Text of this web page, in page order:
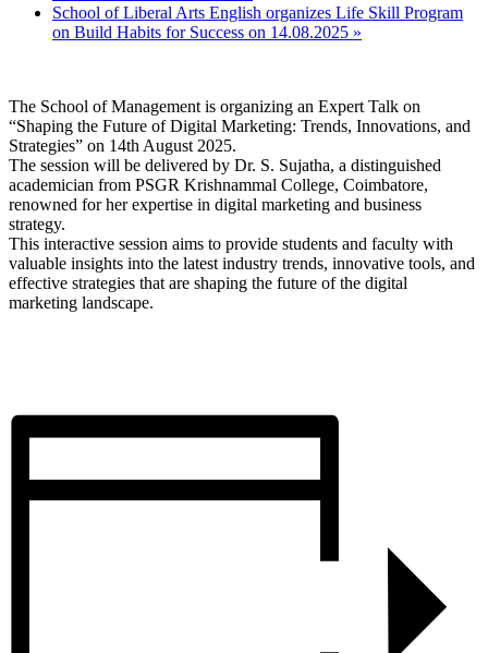
School of Liberal Arts English organizes Life Skill Program
on Build Habits for Success on 14.08.2025 »
The School of Management is organizing an Expert Talk on
“Shaping the Future of Digital Marketing: Trends, Innovations, and
Strategies” on 14th August 2025.
The session will be delivered by Dr. S. Sujatha, a distinguished
academician from PSGR Krishnammal College, Coimbatore,
renowned for her expertise in digital marketing and business
strategy.
This interactive session aims to provide students and faculty with
valuable insights into the latest industry trends, innovative tools, and
effective strategies that are shaping the future of the digital
marketing landscape.